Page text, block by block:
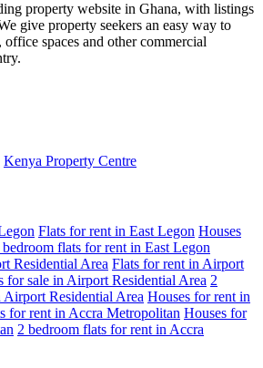
property website in Ghana, with listings
give property seekers an easy way to
spaces and other commercial
Kenya Property Centre
Flats for rent in East Legon Houses
bedroom flats for rent in East Legon
Residential Area Flats for rent in Airport
for sale in Airport Residential Area 2
Residential Area Houses for rent in
for rent in Accra Metropolitan Houses for
2 bedroom flats for rent in Accra